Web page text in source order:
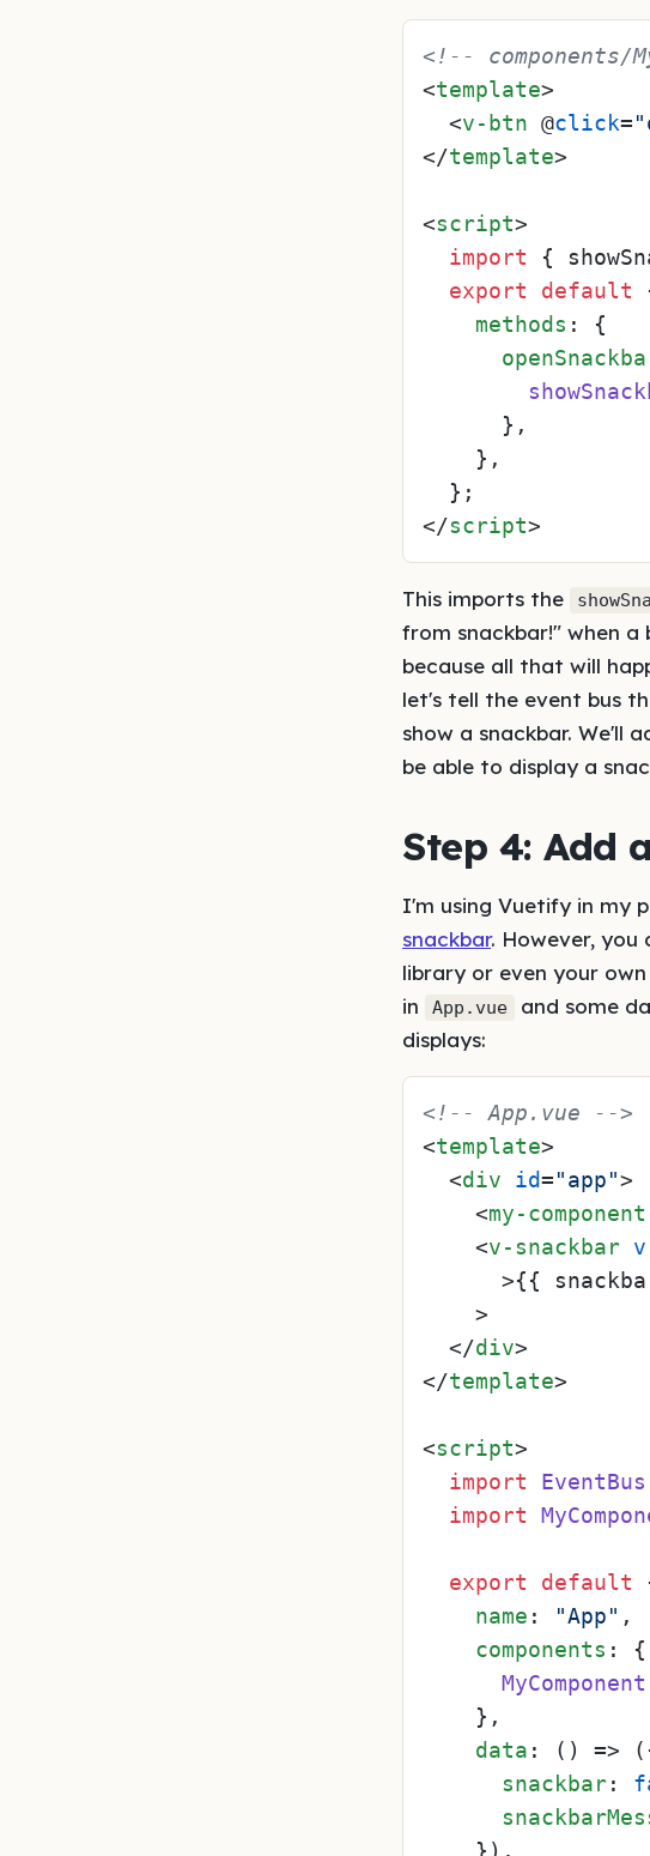
<!-- components/
<template>
<v-btn @click=
</template>
<script>
import {
export
default
methods : {
      },
    },
</script>
This imports the
from snackbar!" when a
because all that will
let's tell the event bus
show a snackbar. We'll
be able to display a
Step 4: Add
I'm using Vuetify in my
snackbar. However, you
library or even your
in
App.vue
and some
displays:
<!-- App.vue -->
<template>
<div id= "app">
<my-component
<v-snackbar
      >
{{
    >
</div>
</template>
<script>
import
EventBus
import
export default
name : "App" ,
components : {
MyComponent
    },
data : () =>
snackbar :
    }),